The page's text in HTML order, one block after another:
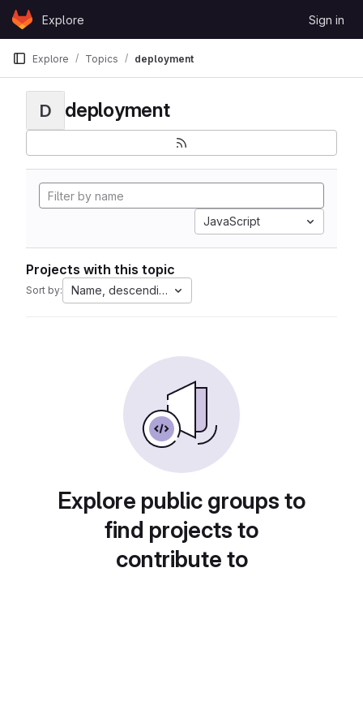
Skip to content
GitLabExplore Sign in
Explore Topics deployment
D deployment
JavaScript
Projects with this topic
Sort by: Name, descending
Explore public groups to
find projects to
contribute to